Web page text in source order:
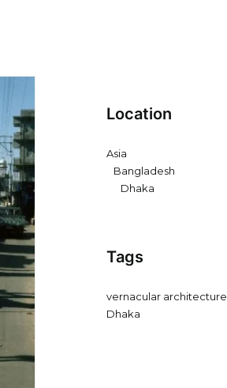
Location
Asia
Bangladesh
Dhaka
Tags
vernacular architecture
Dhaka